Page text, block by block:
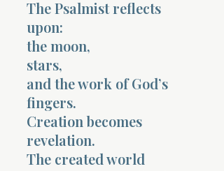
The Psalmist reflects
upon:
the moon,
stars,
and the work of God’s
fingers.
Creation becomes
revelation.
The created world